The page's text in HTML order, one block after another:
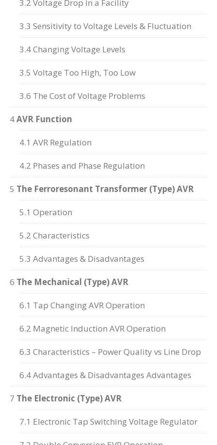
3.2 Voltage Drop in a Facility
3.3 Sensitivity to Voltage Levels & Fluctuation
3.4 Changing Voltage Levels
3.5 Voltage Too High, Too Low
3.6 The Cost of Voltage Problems
4AVR Function
4.1 AVR Regulation
4.2 Phases and Phase Regulation
5 The Ferroresonant Transformer (Type) AVR
5.1 Operation
5.2 Characteristics
5.3 Advantages & Disadvantages
6 The Mechanical (Type) AVR
6.1 Tap Changing AVR Operation
6.2 Magnetic Induction AVR Operation
6.3 Characteristics – Power Quality vs Line Drop
6.4 Advantages & Disadvantages Advantages
7 The Electronic (Type) AVR
7.1 Electronic Tap Switching Voltage Regulator